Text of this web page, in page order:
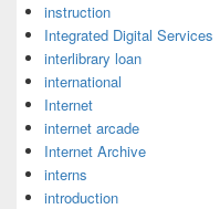
instruction
Integrated Digital Services
interlibrary loan
international
Internet
internet arcade
Internet Archive
interns
introduction